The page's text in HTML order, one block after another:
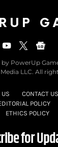
by PowerUp
LLC. All
US CONTACT US
POLICY
ETHICS POLICY
for